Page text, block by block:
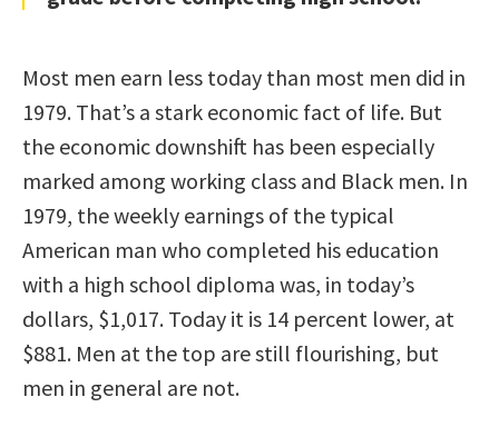
Most men earn less today than most men did in
1979. That’s a stark economic fact of life. But
the economic downshift has been especially
marked among working class and Black men. In
1979, the weekly earnings of the typical
American man who completed his education
with a high school diploma was, in today’s
dollars, $1,017. Today it is 14 percent lower, at
$881. Men at the top are still flourishing, but
men in general are not.